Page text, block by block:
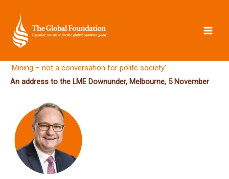
content
‘Mining – not a conversation for polite society’
An address to the LME Downunder, Melbourne, 5 November